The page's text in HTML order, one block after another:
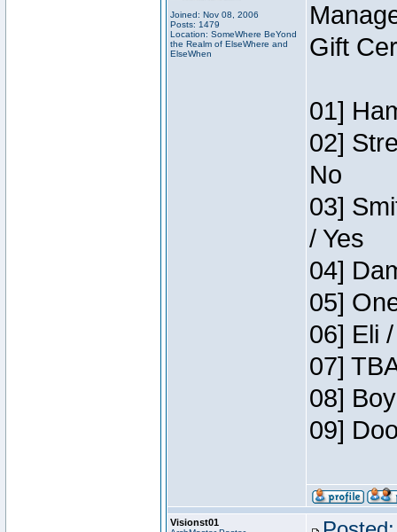
Joined: Nov 08, 2006
Posts: 1479
Location: SomeWhere BeYond
the Realm of ElseWhere and
ElseWhen
Gift
01]
02]
No
03]
/ Yes
04]
05]
06] Eli
07]
08]
09]
Visionst01